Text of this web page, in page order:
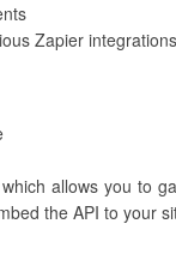
Zapier
allows you to
the API to your